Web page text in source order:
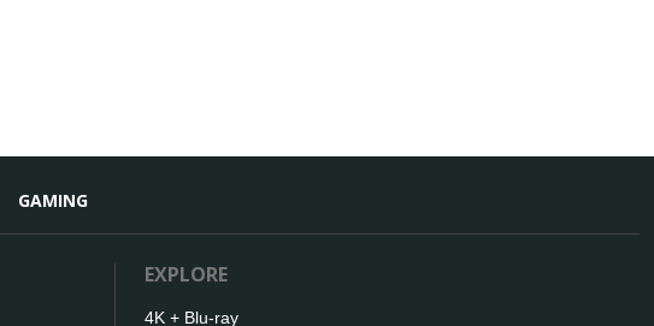
GAMING
EXPLORE
4K + Blu-ray